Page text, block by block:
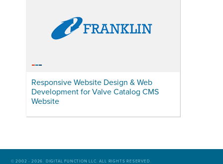
Responsive Website Design & Web
Development for Valve Catalog CMS
Website
© 2002 - 2026. DIGITAL FUNCTION LLC. ALL RIGHTS RESERVED.